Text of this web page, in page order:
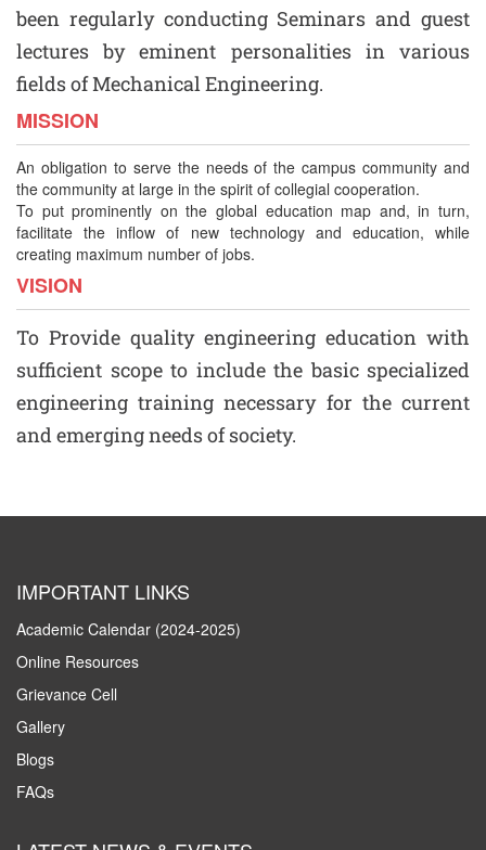
been regularly conducting Seminars and guest
lectures by eminent personalities in various
fields of Mechanical Engineering.
MISSION
An obligation to serve the needs of the campus community and
the community at large in the spirit of collegial cooperation.
To put prominently on the global education map and, in turn,
facilitate the inflow of new technology and education, while
creating maximum number of jobs.
VISION
To Provide quality engineering education with
sufficient scope to include the basic specialized
engineering training necessary for the current
and emerging needs of society.
IMPORTANT LINKS
Academic Calendar (2024-2025)
Online Resources
Grievance Cell
Gallery
Blogs
FAQs